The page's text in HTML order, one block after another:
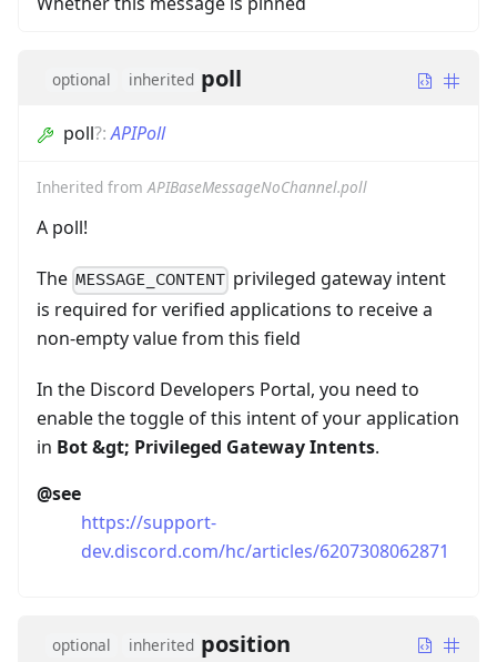
optional inherited poll
poll?:APIPoll
Inherited fromAPIBaseMessageNoChannel.poll
A poll!
The MESSAGE_CONTENT privileged gateway intent
is required for verified applications to receive a
non-empty value from this field
In the Discord Developers Portal, you need to
enable the toggle of this intent of your application
in Bot&gt; Privileged Gateway Intents.
@see
https://support-
dev.discord.com/hc/articles/6207308062871
optional inherited position